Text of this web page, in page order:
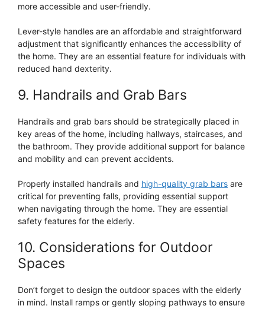
more accessible and user-friendly.
Lever-style handles are an affordable and straightforward
adjustment that significantly enhances the accessibility of
the home. They are an essential feature for individuals with
reduced hand dexterity.
9. Handrails and Grab Bars
Handrails and grab bars should be strategically placed in
key areas of the home, including hallways, staircases, and
the bathroom. They provide additional support for balance
and mobility and can prevent accidents.
Properly installed handrails and high-quality grab bars are
critical for preventing falls, providing essential support
when navigating through the home. They are essential
safety features for the elderly.
10. Considerations for Outdoor
Spaces
Don’t forget to design the outdoor spaces with the elderly
in mind. Install ramps or gently sloping pathways to ensure